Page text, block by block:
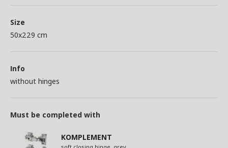
Size
50x229 cm
Info
without hinges
Must be completed with
KOMPLEMENT